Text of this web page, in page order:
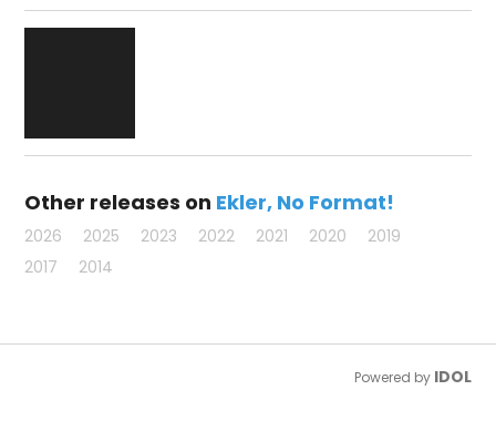
Other releases on Ekler No Format!
2026 2025 2023 2022 2021 2020
2019
2017
2014
Powered by IDOL